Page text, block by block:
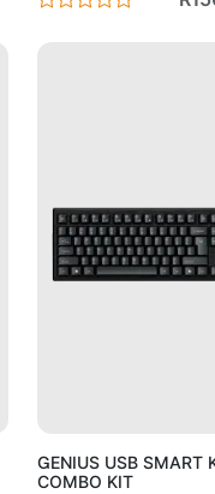
GENIUS USB SMART
COMBO KIT